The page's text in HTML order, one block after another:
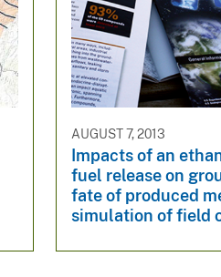
AUGUST 7, 2013
Impacts of an
fuel release on
fate of produced
simulation of field